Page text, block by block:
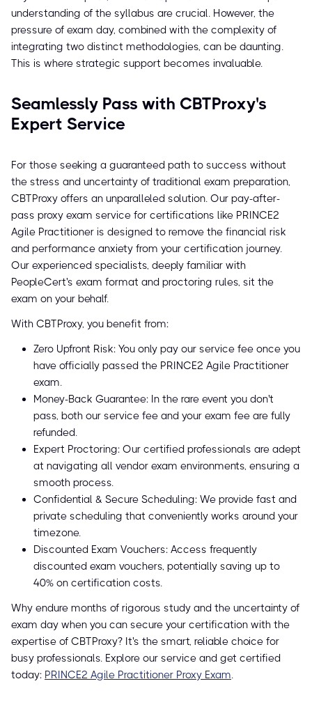
understanding of the syllabus are crucial. However, the
pressure of exam day, combined with the complexity of
integrating two distinct methodologies, can be daunting.
This is where strategic support becomes invaluable.
Seamlessly Pass with CBTProxy's
Expert Service
For those seeking a guaranteed path to success without
the stress and uncertainty of traditional exam preparation,
CBTProxy offers an unparalleled solution. Our pay-after-
pass proxy exam service for certifications like PRINCE2
Agile Practitioner is designed to remove the financial risk
and performance anxiety from your certification journey.
Our experienced specialists, deeply familiar with
PeopleCert's exam format and proctoring rules, sit the
exam on your behalf.
With CBTProxy, you benefit from:
Zero Upfront Risk: You only pay our service fee once you
have officially passed the PRINCE2 Agile Practitioner
exam.
Money-Back Guarantee: In the rare event you don't
pass, both our service fee and your exam fee are fully
refunded.
Expert Proctoring: Our certified professionals are adept
at navigating all vendor exam environments, ensuring a
smooth process.
Confidential & Secure Scheduling: We provide fast and
private scheduling that conveniently works around your
timezone.
Discounted Exam Vouchers: Access frequently
discounted exam vouchers, potentially saving up to
40% on certification costs.
Why endure months of rigorous study and the uncertainty of
exam day when you can secure your certification with the
expertise of CBTProxy? It's the smart, reliable choice for
busy professionals. Explore our service and get certified
today: PRINCE2 Agile Practitioner Proxy Exam.